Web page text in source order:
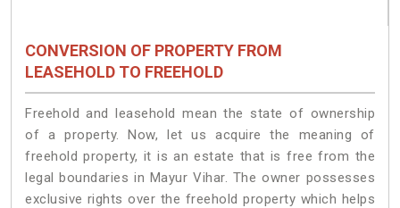
CONVERSION OF PROPERTY FROM
LEASEHOLD TO FREEHOLD
Freehold and leasehold mean the state of ownership
of a property. Now, let us acquire the meaning of
freehold property, it is an estate that is free from the
legal boundaries in Mayur Vihar. The owner possesses
exclusive rights over the freehold property which helps